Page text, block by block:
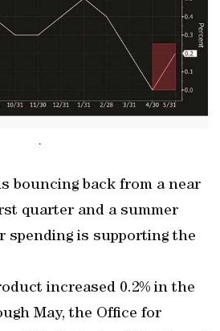
.
bouncing back from a near
quarter and a summer
spending is supporting the
increased 0.2% in the
May, the Office for